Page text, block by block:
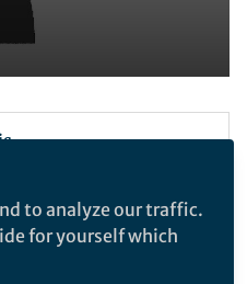
to analyze our traffic.
for yourself which